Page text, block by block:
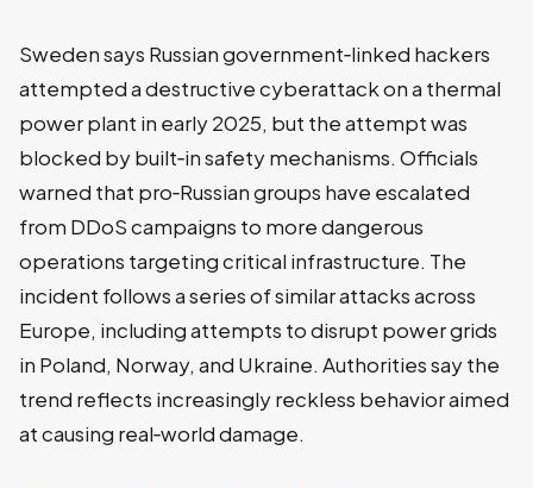
Sweden says Russian government‑linked hackers
attempted a destructive cyberattack on a thermal
power plant in early 2025, but the attempt was
blocked by built‑in safety mechanisms. Officials
warned that pro‑Russian groups have escalated
from DDoS campaigns to more dangerous
operations targeting critical infrastructure. The
incident follows a series of similar attacks across
Europe, including attempts to disrupt power grids
in Poland, Norway, and Ukraine. Authorities say the
trend reflects increasingly reckless behavior aimed
at causing real‑world damage.